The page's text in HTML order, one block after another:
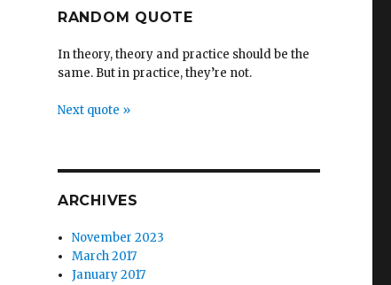
RANDOM QUOTE
In theory, theory and practice should be the
same. But in practice, they’re not.
Next quote »
ARCHIVES
November 2023
March 2017
January 2017